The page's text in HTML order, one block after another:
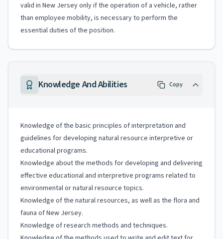
valid in New Jersey only if the operation of a vehicle, rather
than employee mobility, is necessary to perform the
essential duties of the position.
Knowledge And Abilities Copy
Knowledge of the basic principles of interpretation and
guidelines for developing natural resource interpretive or
educational programs.
Knowledge about the methods for developing and delivering
effective educational and interpretive programs related to
environmental or natural resource topics.
Knowledge of the natural resources, as well as the flora and
fauna of New Jersey.
Knowledge of research methods and techniques.